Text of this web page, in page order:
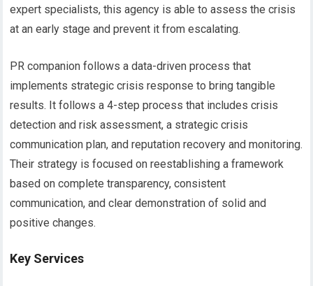
expert specialists, this agency is able to assess the crisis
at an early stage and prevent it from escalating.
PR companion follows a data-driven process that
implements strategic crisis response to bring tangible
results. It follows a 4-step process that includes crisis
detection and risk assessment, a strategic crisis
communication plan, and reputation recovery and monitoring.
Their strategy is focused on reestablishing a framework
based on complete transparency, consistent
communication, and clear demonstration of solid and
positive changes.
Key Services